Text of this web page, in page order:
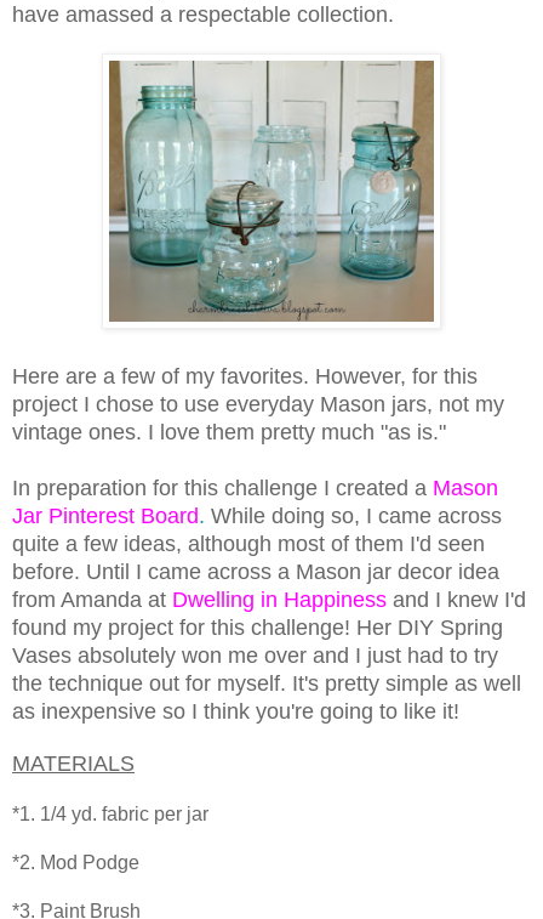
have amassed a respectable collection.
Here are a few of my favorites. However, for this
project I chose to use everyday Mason jars, not my
vintage ones. I love them pretty much "as is."
In preparation for this challenge I created a Mason
Jar Pinterest Board. While doing so, I came across
quite a few ideas, although most of them I'd seen
before. Until I came across a Mason jar decor idea
from Amanda at Dwelling in Happiness and I knew I'd
found my project for this challenge! Her DIY Spring
Vases absolutely won me over and I just had to try
the technique out for myself. It's pretty simple as well
as inexpensive so I think you're going to like it!
MATERIALS
*1. 1/4 yd. fabric per jar
*2. Mod Podge
*3. Paint Brush